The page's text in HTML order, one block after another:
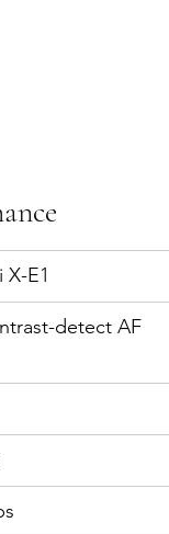
X-E1
detect AF